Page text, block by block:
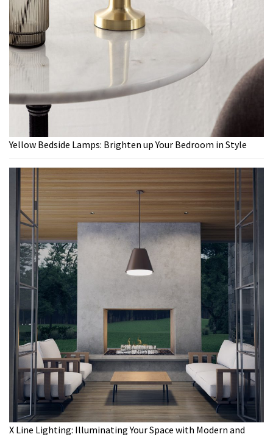
Yellow Bedside Lamps: Brighten up Your Bedroom in Style
X Line Lighting: Illuminating Your Space with Modern and